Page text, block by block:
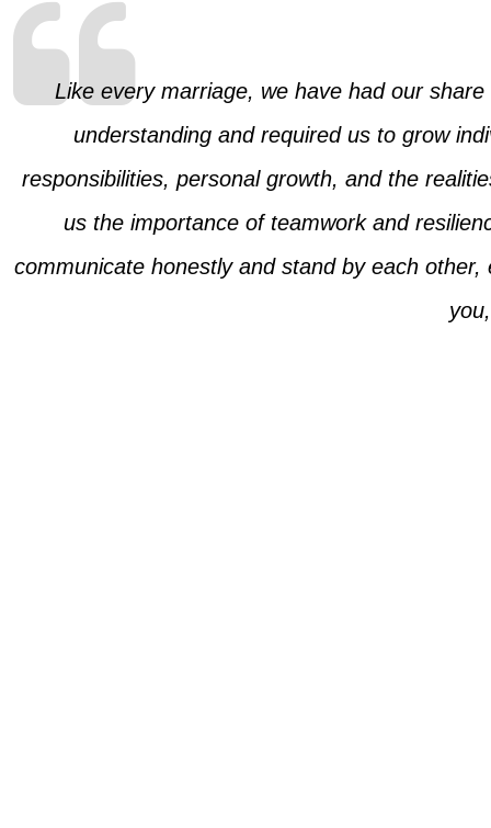
Like every marriage, we have had our
understanding and required us to grow
responsibilities, personal growth, and the
us the importance of teamwork and
communicate honestly and stand by each